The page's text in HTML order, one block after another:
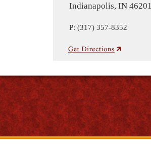
Indianapolis, IN 46201
P: (317) 357-8352